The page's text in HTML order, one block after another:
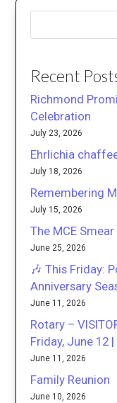
Recent
Richmond
Celebration
July 23, 2026
Ehrlichia
July 18, 2026
Remembering
July 15, 2026
The MCE
June 25, 2026
🎶 This Friday:
Anniversary
June 11, 2026
Rotary –
Friday, June 12
June 11, 2026
Family Reunion
June 10, 2026